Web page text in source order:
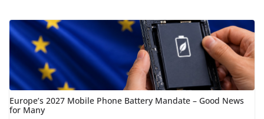
Europe’s 2027 Mobile Phone Battery Mandate – Good News
for Many